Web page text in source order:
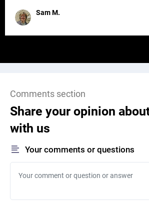
Sam M.
Comments section
Share your opinion
with us
Your comments or questions